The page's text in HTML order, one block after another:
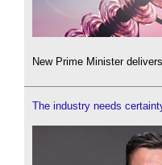
New Prime Minister
The industry needs